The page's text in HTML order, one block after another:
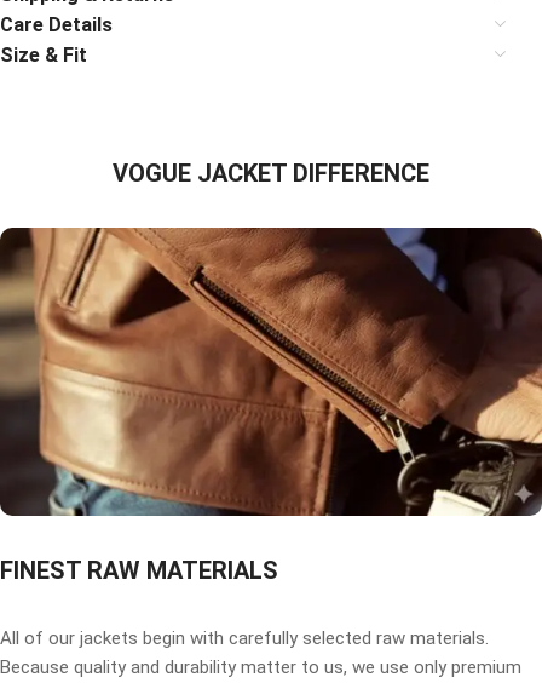
Care Details
Size & Fit
VOGUE JACKET DIFFERENCE
FINEST RAW MATERIALS
All of our jackets begin with carefully selected raw materials.
Because quality and durability matter to us, we use only premium